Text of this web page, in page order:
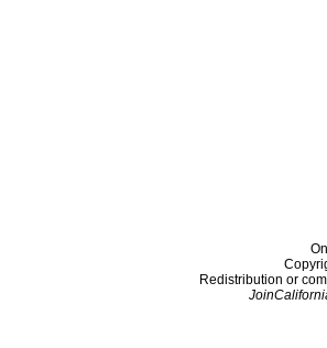
Redistribution or